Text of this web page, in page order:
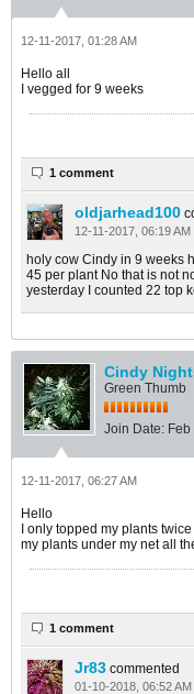
12-11-2017, 01:28 AM
Hello all
I vegged for 9 weeks
1 comment
oldjarhead100
12-11-2017, 06:19 AM
holy cow Cindy in 9 weeks
45 per plant No that is not
yesterday I counted 22 top
Cindy
Green Thumb
Join Date:
12-11-2017, 06:27 AM
Hello
I only topped my plants
my plants under my net all
1 comment
Jr83 commented
01-10-2018, 06:52 AM